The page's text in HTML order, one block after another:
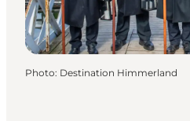
Photo: Destination Himmerland